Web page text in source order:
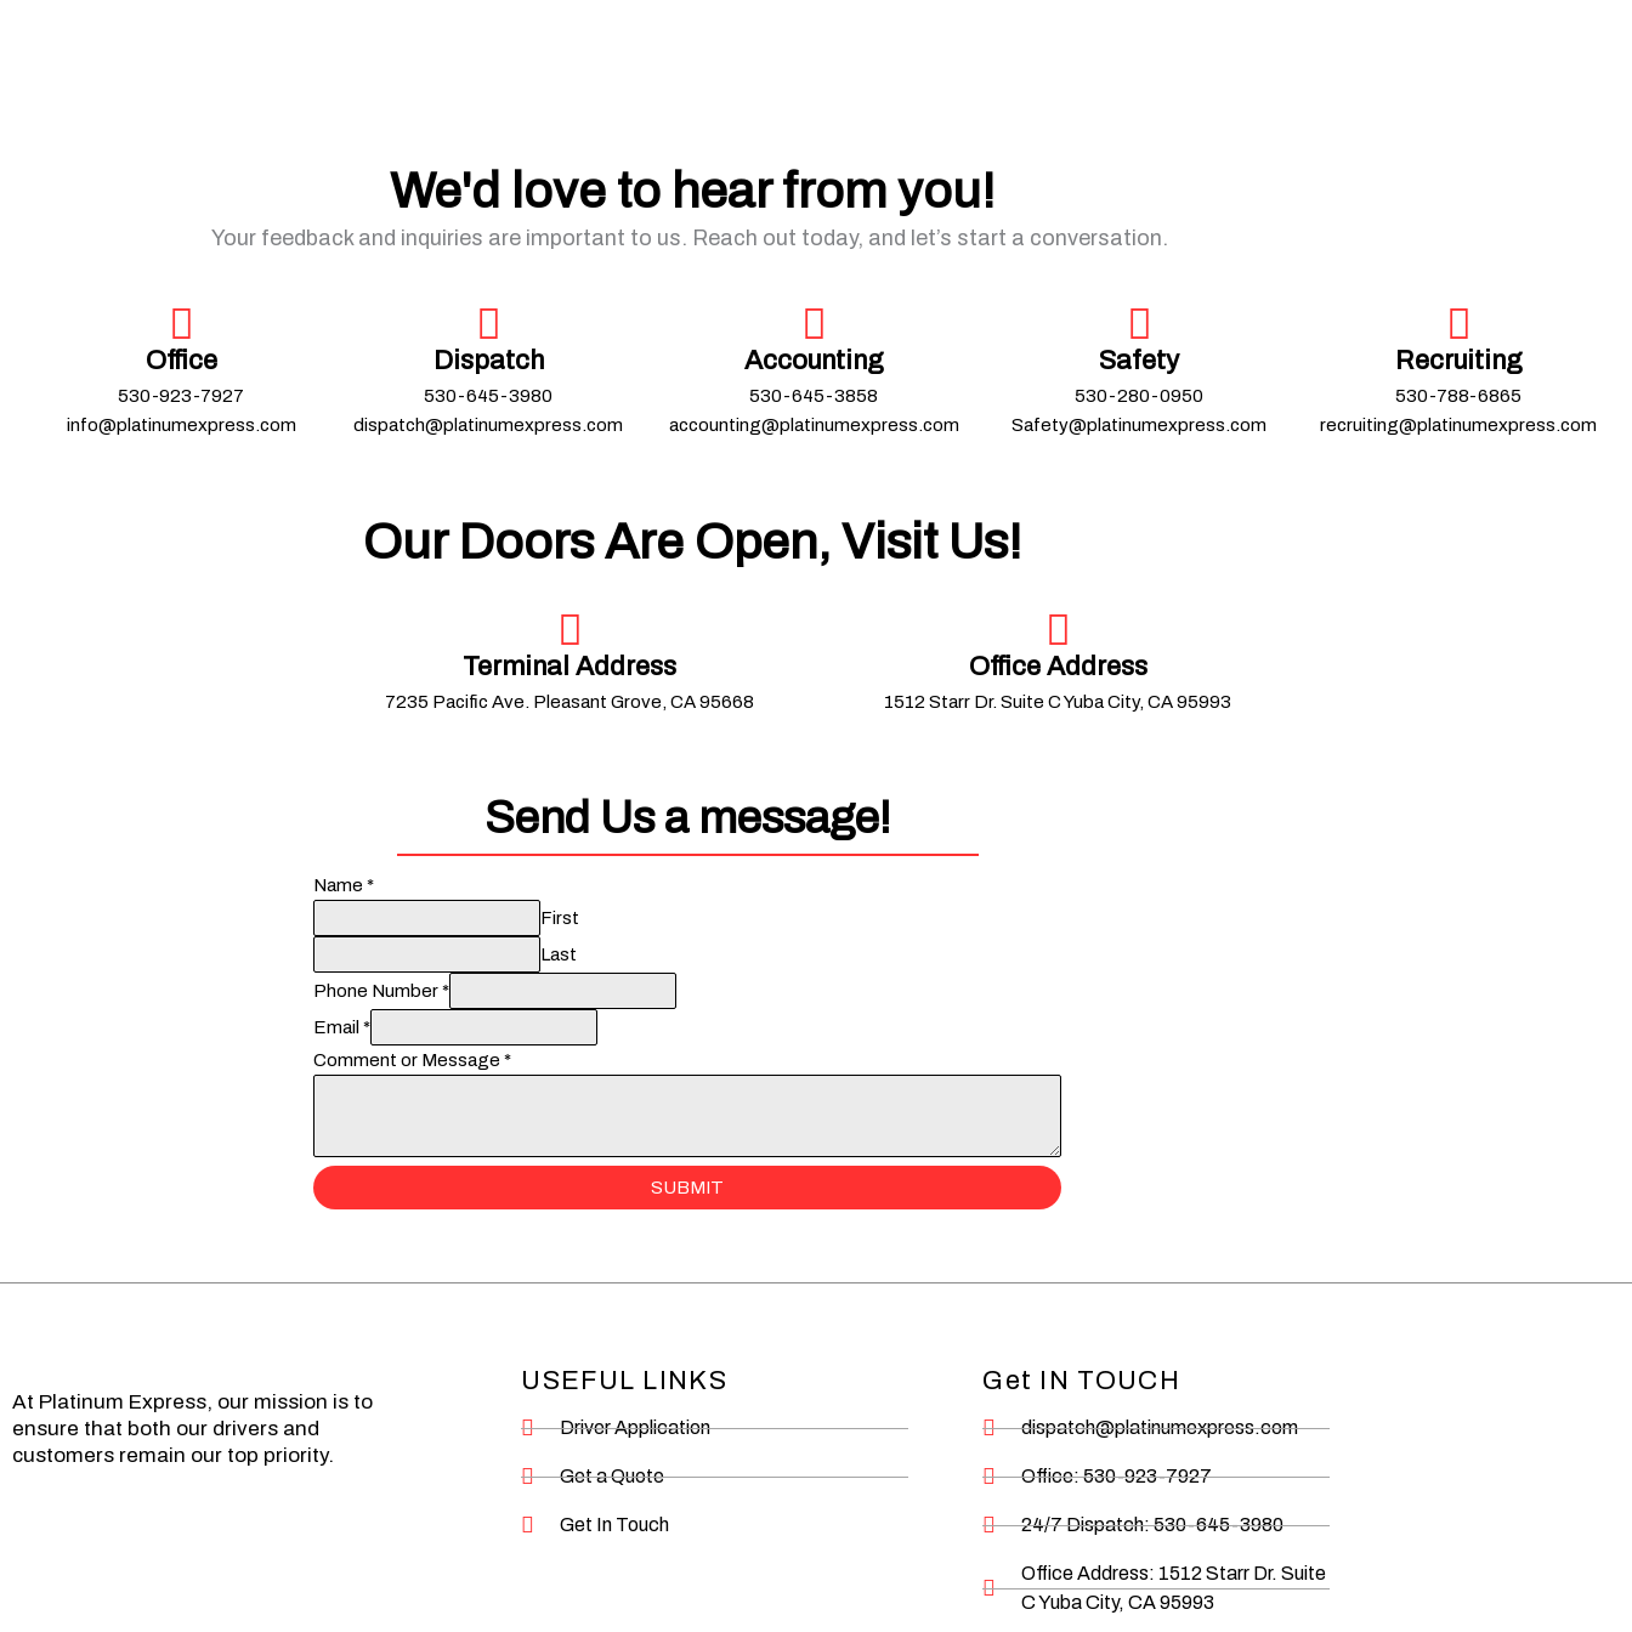
We'd love to hear from you!
Your feedback and inquiries are important to us. Reach out today, and let’s start a conversation.
Office
530-923-7927
info@platinumexpress.com
Dispatch
530-645-3980
dispatch@platinumexpress.com
Accounting
530-645-3858
accounting@platinumexpress.com
Safety
530-280-0950
Safety@platinumexpress.com
Recruiting
530-788-6865
recruiting@platinumexpress.com
Our Doors Are Open, Visit Us!
Terminal Address
7235 Pacific Ave. Pleasant Grove, CA 95668
Office Address
1512 Starr Dr. Suite C Yuba City, CA 95993
Send Us a message!
Name *
First
Last
Phone Number*
Email *
Comment or Message *
SUBMIT
At Platinum Express, our mission is to
ensure that both our drivers and
customers remain our top priority.
USEFUL LINKS
Driver Application
Get a Quote
Get In Touch
Get IN TOUCH
dispatch@platinumexpress.com
Office: 530-923-7927
24/7 Dispatch: 530-645-3980
Office Address: 1512 Starr Dr. Suite
C Yuba City, CA 95993